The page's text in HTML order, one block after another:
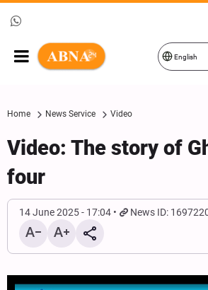
English
Home News Service Video
Video: The story of
four
14 June 2025 - 17:04 News ID: